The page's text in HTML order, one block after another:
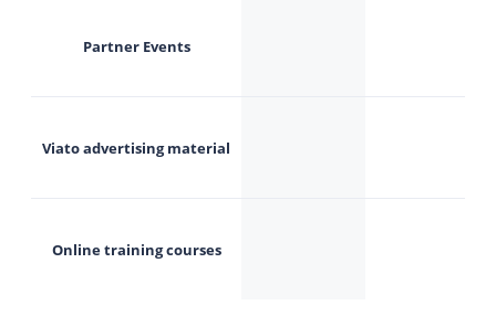
Partner Events
Viato advertising material
Online training courses